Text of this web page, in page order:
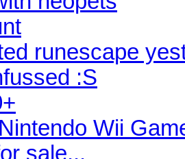
runescape
:S
Wii
sale...